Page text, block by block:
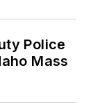
Police
Mass